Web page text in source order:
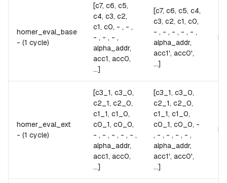
horner_eval_base
- (1 cycle)
[c7, c6, c5,
c4, c3, c2,
c1, c0, - , - ,
- , - , - ,
alpha_addr,
acc1, acc0,
...]
[c7, c6, c5, c4,
c3, c2, c1, c0,
- , - , - , - , - ,
alpha_addr,
acc1', acc0',
...]
horner_eval_ext
- (1 cycle)
[c3_1, c3_0,
c2_1, c2_0,
c1_1, c1_0,
c0_1, c0_0,
- , - , - , - , - ,
alpha_addr,
acc1, acc0,
...]
[c3_1, c3_0,
c2_1, c2_0,
c1_1, c1_0,
c0_1, c0_0, -
, - , - , - , - ,
alpha_addr,
acc1', acc0',
...]